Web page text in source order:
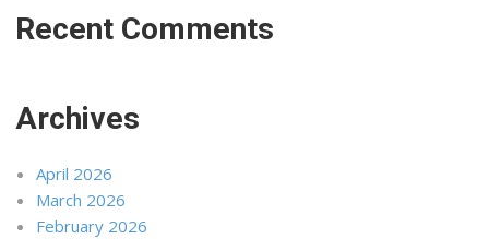
Recent Comments
Archives
April 2026
March 2026
February 2026